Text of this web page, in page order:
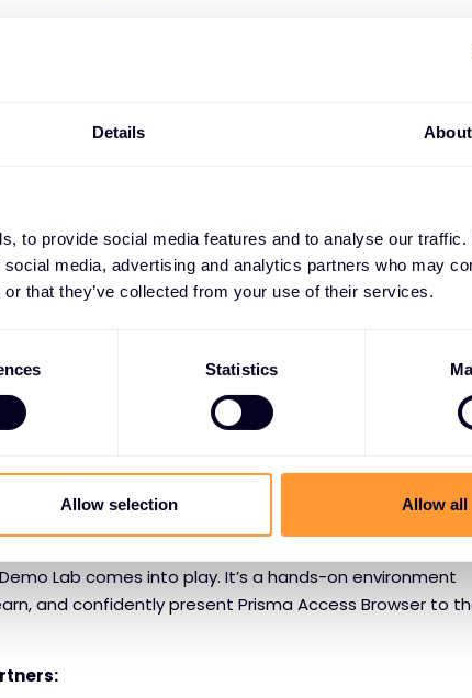
Details About
to provide social media features and to analyse our traffic.
media, advertising and analytics partners who may
that they’ve collected from your use of their services.
Statistics
Allow selection Allow all
applying granular, context-based policies,
they are authorised to.
Browser not only a security tool but a foundational
Exclusive Networks Demo Lab
Lab comes into play. It’s a hands-on environment
and confidently present Prisma Access Browser to